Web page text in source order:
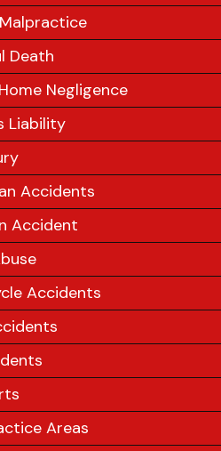
Death
Negligence
Liability
Accidents
Accident
Accidents
Areas